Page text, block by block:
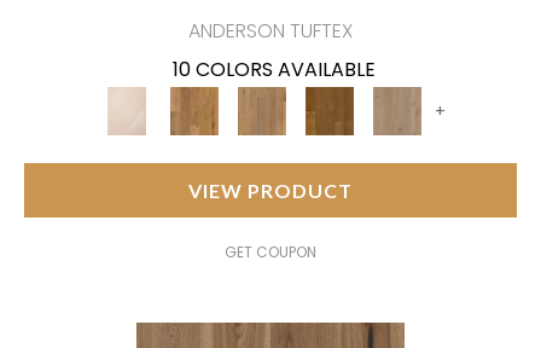
ANDERSON TUFTEX
10 COLORS AVAILABLE
+
VIEW PRODUCT
GET COUPON